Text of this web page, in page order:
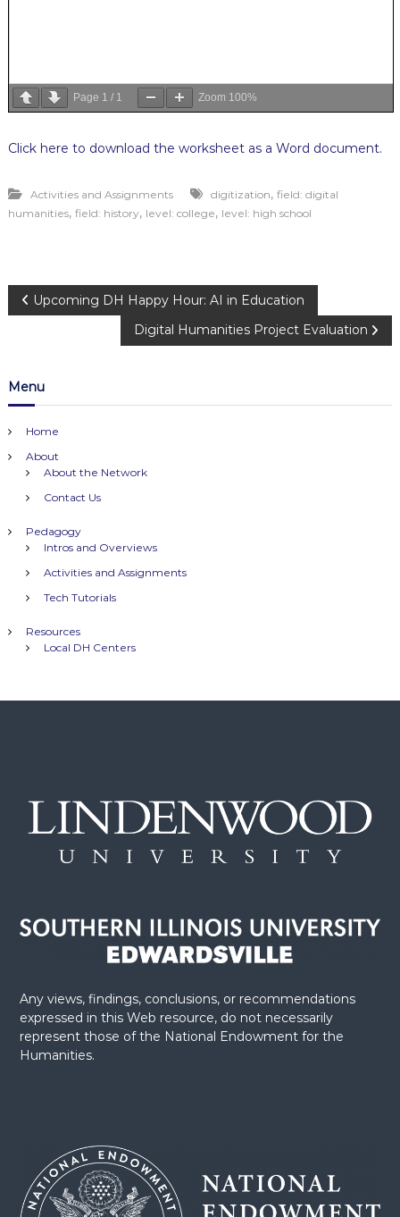
Page 1 / 1 Zoom 100%
Click here to download the worksheet as a Word document.
Activities and Assignments digitization, field: digital
humanities, field: history, level: college, level: high school
P
s
t
n
v
g
t
Upcoming DH Happy Hour: AI in Education
Digital Humanities Project Evaluation
Menu
Home
About
About the Network
Contact Us
Pedagogy
Intros and Overviews
Activities and Assignments
Tech Tutorials
Resources
Local DH Centers
Any views, findings, conclusions, or recommendations
expressed in this Web resource, do not necessarily
represent those of the National Endowment for the
Humanities.